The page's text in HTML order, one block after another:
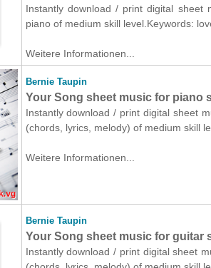
Instantly download / print digital sheet
piano of medium skill level.Keywords:
Weitere Informationen...
Bernie Taupin
Your Song sheet music for piano
Instantly download / print digital sheet
(chords, lyrics, melody) of medium skill
Weitere Informationen...
Bernie Taupin
Your Song sheet music for guitar
Instantly download / print digital sheet